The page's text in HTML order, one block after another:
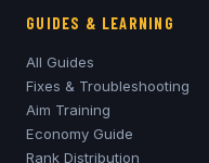
GUIDES & LEARNING
All Guides
Fixes & Troubleshooting
Aim Training
Economy Guide
Rank Distribution